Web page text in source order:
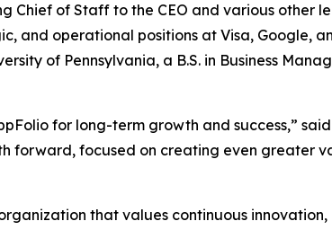
Chief of Staff to the CEO and various other
operational positions at Visa, Google,
of Pennsylvania, a B.S. in Business
for long-term growth and success,”
forward, focused on creating even greater
that values continuous